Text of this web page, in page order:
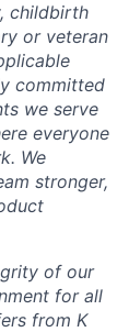
childbirth
or veteran
committed
we serve
everyone
We
stronger,
of our
for all
from K